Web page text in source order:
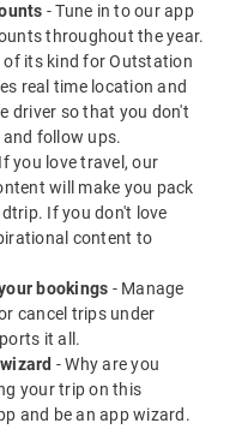
- Tune in to our app
throughout the year.
its kind for Outstation
real time location and
driver so that you don't
follow ups.
you love travel, our
will make you pack
If you don't love
content to
bookings - Manage
cancel trips under
it all.
- Why are you
your trip on this
and be an app wizard.